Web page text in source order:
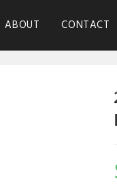
ABOUT CONTACT